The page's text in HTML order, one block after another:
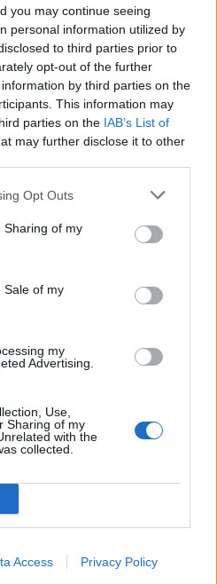
you may continue seeing
personal information utilized by
to third parties prior to
opt-out of the further
by third parties on the
This information may
parties on the IAB’s List of
may further disclose it to other
Opt Outs
Sharing of my
Sale of my
my
Advertising.
Use,
Sharing of my
with the
collected.
Access Privacy Policy
η Κορακάκη